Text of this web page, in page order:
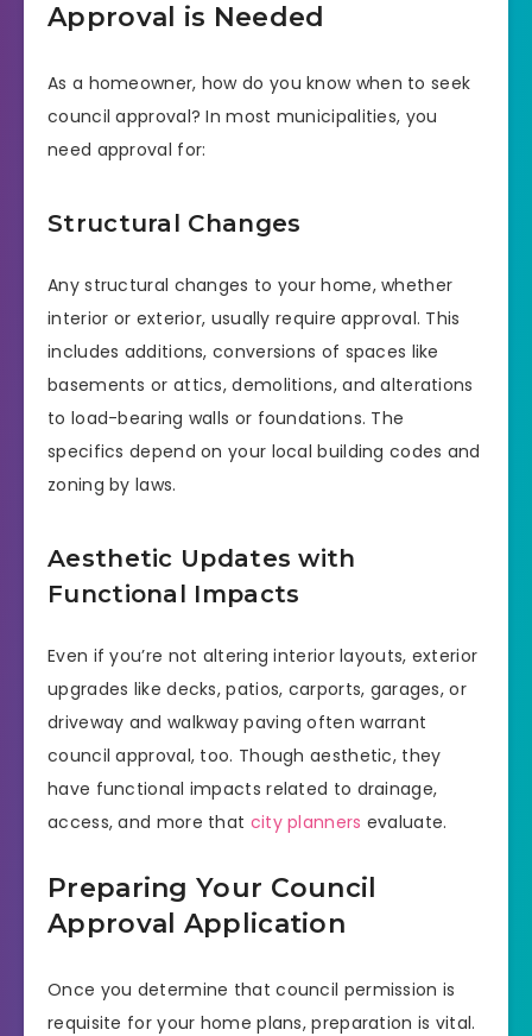
Approval is Needed
As a homeowner, how do you know when to seek
council approval? In most municipalities, you
need approval for:
Structural Changes
Any structural changes to your home, whether
interior or exterior, usually require approval. This
includes additions, conversions of spaces like
basements or attics, demolitions, and alterations
to load-bearing walls or foundations. The
specifics depend on your local building codes and
zoning by laws.
Aesthetic Updates with
Functional Impacts
Even if you’re not altering interior layouts, exterior
upgrades like decks, patios, carports, garages, or
driveway and walkway paving often warrant
council approval, too. Though aesthetic, they
have functional impacts related to drainage,
access, and more that city planners evaluate.
Preparing Your Council
Approval Application
Once you determine that council permission is
requisite for your home plans, preparation is vital.